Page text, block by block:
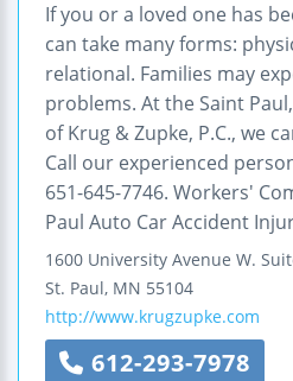
If you or a loved one has
can take many forms:
relational. Families may
problems. At the Saint
of Krug & Zupke, P.C., we
Call our experienced
651-645-7746. Workers'
Paul Auto Car Accident
1600 University Avenue W.
St. Paul, MN 55104
http://www.krugzupke.com
612-293-7978